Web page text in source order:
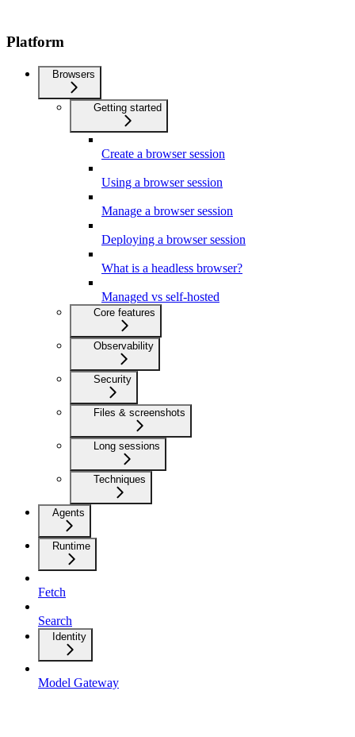
Platform
Browsers
Getting started
Create a browser session
Using a browser session
Manage a browser session
Deploying a browser session
What is a headless browser?
Managed vs self-hosted
Core features
Observability
Security
Files & screenshots
Long sessions
Techniques
Agents
Runtime
Fetch
Search
Identity
Model Gateway